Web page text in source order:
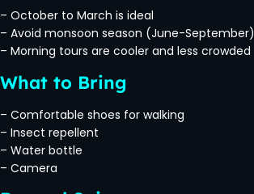
– October to March is ideal
– Avoid monsoon season (June-September)
– Morning tours are cooler and less crowded
What to Bring
– Comfortable shoes for walking
– Insect repellent
– Water bottle
– Camera